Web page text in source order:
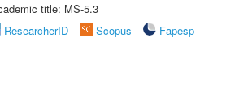
title: MS-5.3
ResearcherID Scopus
Fapesp